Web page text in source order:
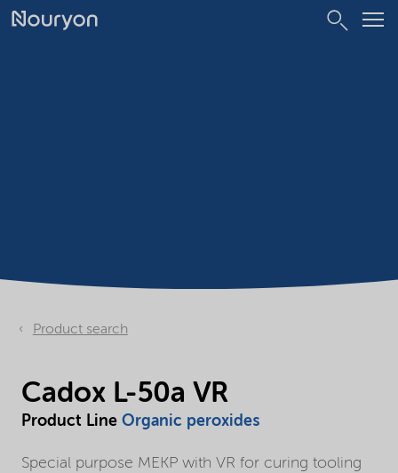
Product search
Cadox L-50a VR
Product Line Organic peroxides
Special purpose MEKP with VR for curing tooling